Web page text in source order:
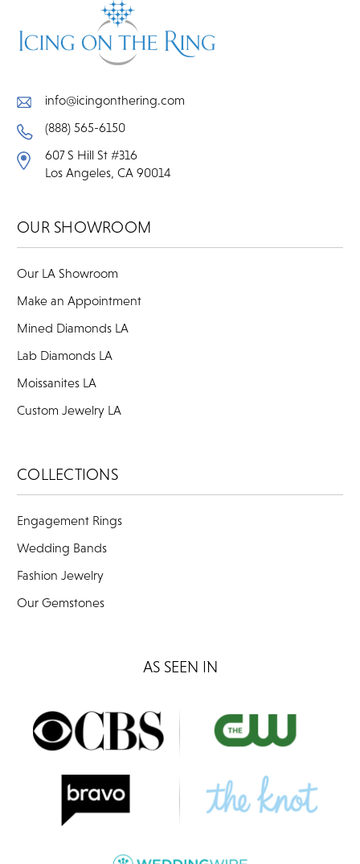
info@icingonthering.com
(888) 565-6150
607 S Hill St #316
Los Angeles, CA 90014
OUR SHOWROOM
Our LA Showroom
Make an Appointment
Mined Diamonds LA
Lab Diamonds LA
Moissanites LA
Custom Jewelry LA
COLLECTIONS
Engagement Rings
Wedding Bands
Fashion Jewelry
Our Gemstones
AS SEEN IN